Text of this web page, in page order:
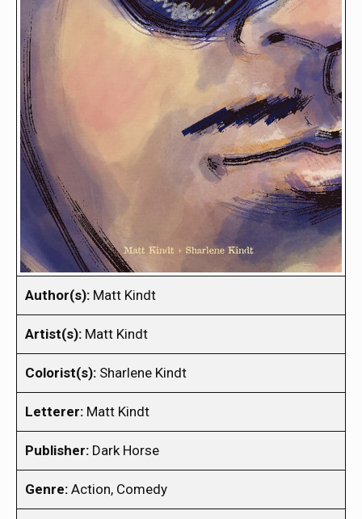
Author(s): Matt Kindt
Artist(s): Matt Kindt
Colorist(s): Sharlene Kindt
Letterer: Matt Kindt
Publisher: Dark Horse
Genre: Action, Comedy